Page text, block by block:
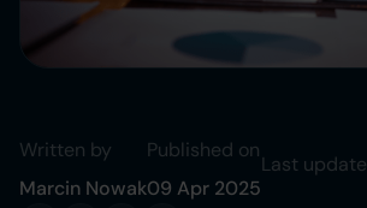
Written by
Marcin Nowak
Published on
09 Apr 2025
Last update